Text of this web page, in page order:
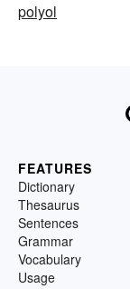
polyol
FEATURES
Dictionary
Thesaurus
Sentences
Grammar
Vocabulary
Usage